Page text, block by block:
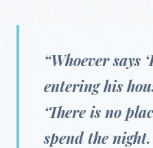
“Whoever says
entering his
‘There is no
spend the